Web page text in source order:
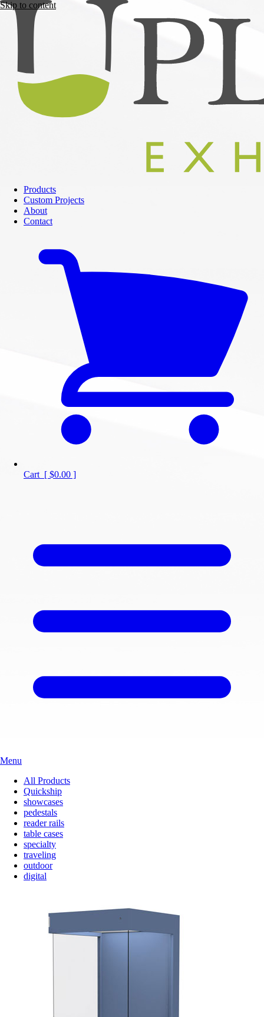
Skip to content
Products
Custom Projects
About
Contact
Cart [ $0.00 ]
Menu
All Products
Quickship
showcases
pedestals
reader rails
table cases
specialty
traveling
outdoor
digital